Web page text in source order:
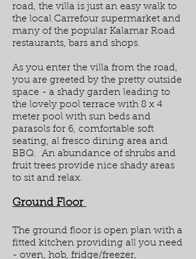
road, the villa is just an easy walk to
the local Carrefour supermarket and
many of the popular Kalamar Road
restaurants, bars and shops.
As you enter the villa from the road,
you are greeted by the pretty outside
space - a shady garden leading to
the lovely pool terrace with 8 x 4
meter pool with sun beds and
parasols for 6, comfortable soft
seating, al fresco dining area and
BBQ. An abundance of shrubs and
fruit trees provide nice shady areas
to sit and relax.
Ground Floor
The ground floor is open plan with a
fitted kitchen providing all you need
- oven, hob, fridge/freezer,